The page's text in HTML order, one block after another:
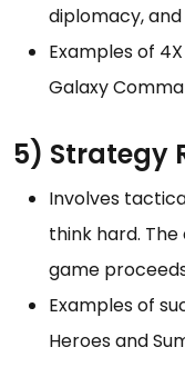
diplomacy,
Examples of
Galaxy
5) Strategy
Involves
think hard.
game
Examples of
Heroes and